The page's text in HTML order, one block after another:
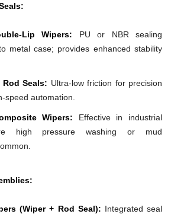
Lip Wipers: PU or NBR sealing
metal case; provides enhanced stability
Rod Seals: Ultra-low friction for precision
speed automation.
Wipers: Effective in industrial
high pressure washing or mud
(Wiper + Rod Seal): Integrated seal